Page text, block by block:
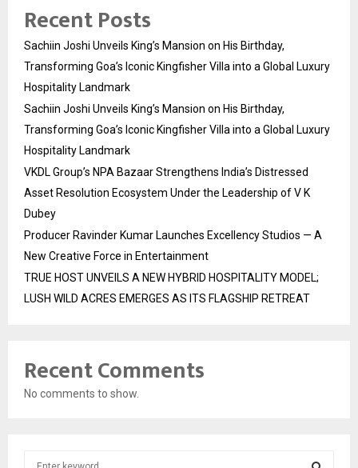
Recent Posts
Sachiin Joshi Unveils King’s Mansion on His Birthday,
Transforming Goa’s Iconic Kingfisher Villa into a Global Luxury
Hospitality Landmark
Sachiin Joshi Unveils King’s Mansion on His Birthday,
Transforming Goa’s Iconic Kingfisher Villa into a Global Luxury
Hospitality Landmark
VKDL Group’s NPA Bazaar Strengthens India’s Distressed
Asset Resolution Ecosystem Under the Leadership of V K
Dubey
Producer Ravinder Kumar Launches Excellency Studios — A
New Creative Force in Entertainment
TRUE HOST UNVEILS A NEW HYBRID HOSPITALITY MODEL;
LUSH WILD ACRES EMERGES AS ITS FLAGSHIP RETREAT
Recent Comments
No comments to show.